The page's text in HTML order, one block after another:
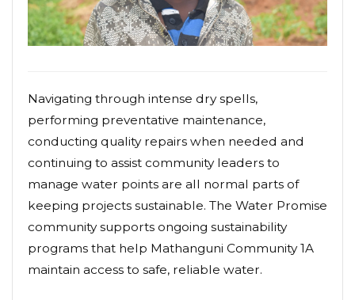
Navigating through intense dry spells,
performing preventative maintenance,
conducting quality repairs when needed and
continuing to assist community leaders to
manage water points are all normal parts of
keeping projects sustainable. The Water Promise
community supports ongoing sustainability
programs that help Mathanguni Community 1A
maintain access to safe, reliable water.